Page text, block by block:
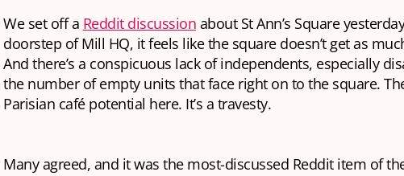
We set off a Reddit discussion about St Ann’s Square
doorstep of Mill HQ, it feels like the square doesn’t get as
And there’s a conspicuous lack of independents, especially
the number of empty units that face right on to the square.
Parisian café potential here. It’s a travesty.
Many agreed, and it was the most-discussed Reddit item of the